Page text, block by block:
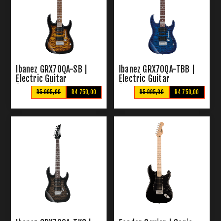
Ibanez GRX70QA-SB |
Electric Guitar
(Sunburst)
R4 750,00
R5 995,00
Ibanez GRX70QA-TBB |
Electric Guitar
(Transparent Blue
Burst)
R4 750,00
R5 995,00